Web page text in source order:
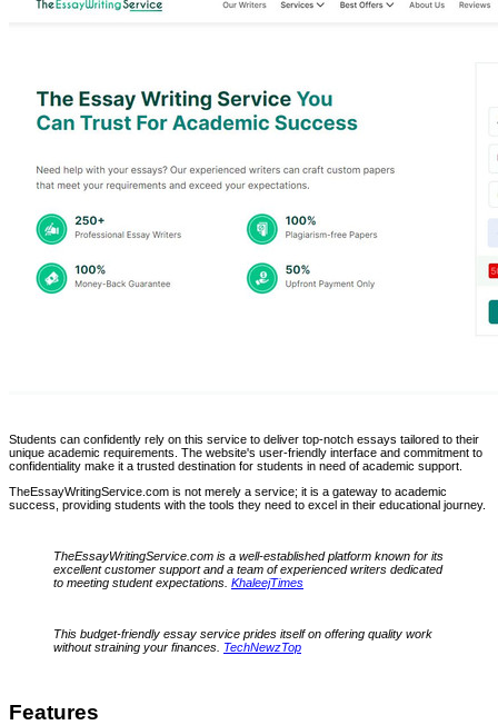
Students can confidently rely on this service to deliver top-notch essays tailored to their
unique academic requirements. The website's user-friendly interface and commitment to
confidentiality make it a trusted destination for students in need of academic support.
TheEssayWritingService.com is not merely a service; it is a gateway to academic
success, providing students with the tools they need to excel in their educational journey.
TheEssayWritingService.com is a well-established platform known for its
excellent customer support and a team of experienced writers dedicated
to meeting student expectations. KhaleejTimes
This budget-friendly essay service prides itself on offering quality work
without straining your finances. TechNewzTop
Features